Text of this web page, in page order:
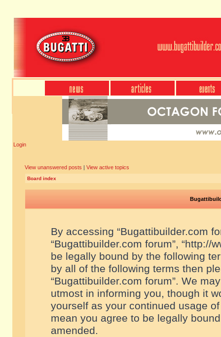
Login
View unanswered posts | View active topics
Board index
By accessing “Bugattibuilder.com
“Bugattibuilder.com forum”, “http://
be legally bound by the following
by all of the following terms then
“Bugattibuilder.com forum”. We
utmost in informing you, though it
yourself as your continued usage
mean you agree to be legally
amended.